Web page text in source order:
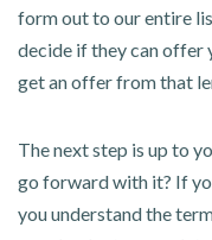
form out to our entire
decide if they can offer
get an offer from that
The next step is up to
go forward with it? If
you understand the